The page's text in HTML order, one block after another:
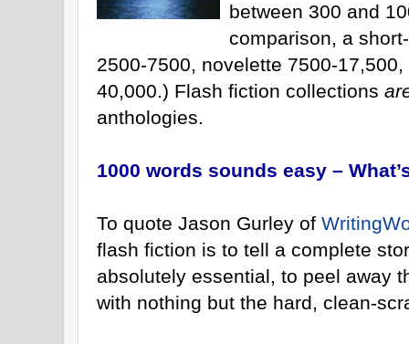
between 300 and
comparison, a
2500-7500, novelette 7500-
40,000.) Flash fiction collections
anthologies.
1000 words sounds easy –
To quote Jason Gurley of
flash fiction is to tell a complete
absolutely essential, to peel away
with nothing but the hard, clean-